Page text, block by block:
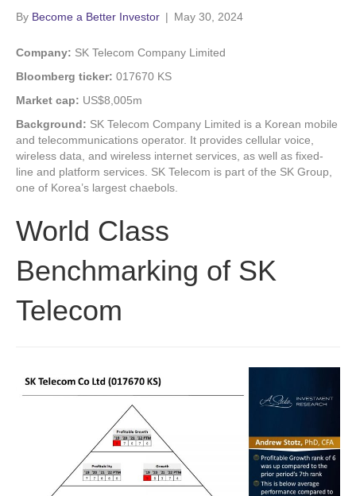
By Become a Better Investor | May 30, 2024
Company: SK Telecom Company Limited
Bloomberg ticker: 017670 KS
Market cap: US$8,005m
Background: SK Telecom Company Limited is a Korean mobile
and telecommunications operator. It provides cellular voice,
wireless data, and wireless internet services, as well as fixed-
line and platform services. SK Telecom is part of the SK Group,
one of Korea’s largest chaebols.
World Class
Benchmarking of SK
Telecom